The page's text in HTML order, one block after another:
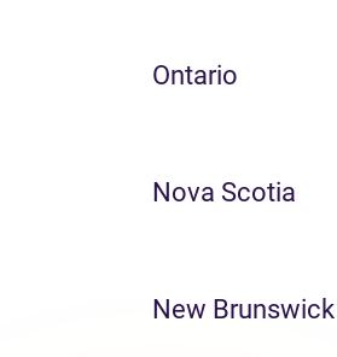
Ontario
Nova Scotia
New Brunswick